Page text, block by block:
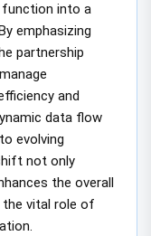
into a
emphasizing
partnership
and
data flow
evolving
not only
the overall
the vital role of